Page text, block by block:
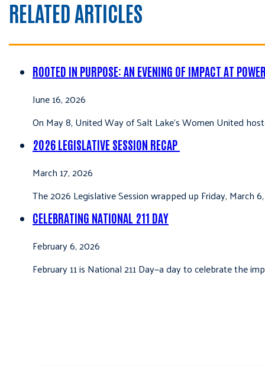
RELATED ARTICLES
ROOTED IN PURPOSE: AN EVENING OF IMPACT AT
June 16, 2026
On May 8, United Way of Salt Lake’s Women United
2026 LEGISLATIVE SESSION RECAP
March 17, 2026
The 2026 Legislative Session wrapped up Friday,
CELEBRATING NATIONAL 211 DAY
February 6, 2026
February 11 is National 211 Day—a day to celebrate the